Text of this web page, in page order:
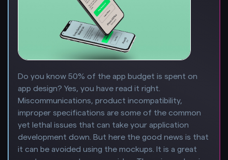
Do you know 50% of the app budget is spent on
app design? Yes, you have read it right.
Miscommunications, product incompatibility,
improper specifications are some of the common
yet lethal issues that can take your application
development down. But here the good news is that
it can be avoided using the mockups. It is a great